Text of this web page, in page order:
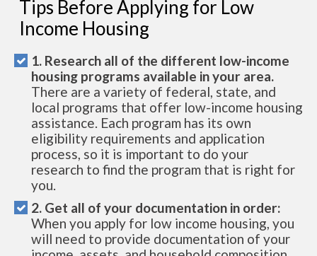
Tips Before Applying for Low
Income Housing
1. Research all of the different low-income
housing programs available in your area.
There are a variety of federal, state, and
local programs that offer low-income housing
assistance. Each program has its own
eligibility requirements and application
process, so it is important to do your
research to find the program that is right for
you.
2. Get all of your documentation in order:
When you apply for low income housing, you
will need to provide documentation of your